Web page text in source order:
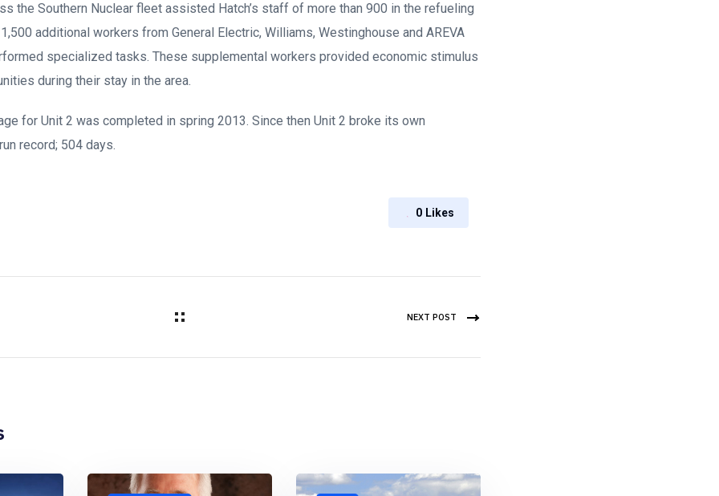
the Southern Nuclear fleet assisted Hatch’s staff of more than 900 in the refueling
additional workers from General Electric, Williams, Westinghouse and AREVA
specialized tasks. These supplemental workers provided economic stimulus
during their stay in the area.
for Unit 2 was completed in spring 2013. Since then Unit 2 broke its own
record; 504 days.
0 Likes
NEXT POST